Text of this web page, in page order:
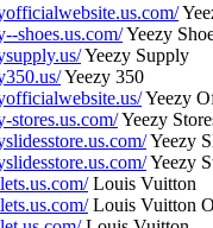
shoes.us.com/Yeezy
Yeezy Supply
Yeezy 350
Yeezy
stores.us.com/Yeezy
Yeezy
Yeezy
Louis Vuitton
Louis Vuitton